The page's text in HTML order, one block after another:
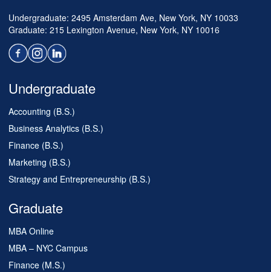
Undergraduate: 2495 Amsterdam Ave, New York, NY 10033
Graduate: 215 Lexington Avenue, New York, NY 10016
Undergraduate
Accounting (B.S.)
Business Analytics (B.S.)
Finance (B.S.)
Marketing (B.S.)
Strategy and Entrepreneurship (B.S.)
Graduate
MBA Online
MBA – NYC Campus
Finance (M.S.)